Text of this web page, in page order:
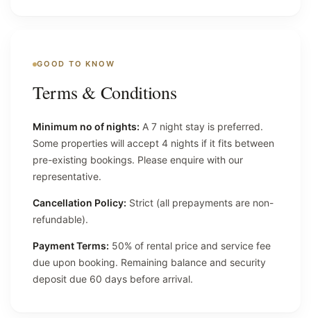
GOOD TO KNOW
Terms & Conditions
Minimum no of nights: A 7 night stay is preferred.
Some properties will accept 4 nights if it fits between
pre-existing bookings. Please enquire with our
representative.
Cancellation Policy: Strict (all prepayments are non-
refundable).
Payment Terms: 50% of rental price and service fee
due upon booking. Remaining balance and security
deposit due 60 days before arrival.